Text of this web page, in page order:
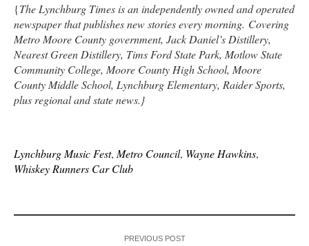
{The Lynchburg Times is an independently owned and operated
newspaper that publishes new stories every morning. Covering
Metro Moore County government, Jack Daniel’s Distillery,
Nearest Green Distillery, Tims Ford State Park, Motlow State
Community College, Moore County High School, Moore
County Middle School, Lynchburg Elementary, Raider Sports,
plus regional and state news.}
Lynchburg Music Fest, Metro Council, Wayne Hawkins,
Whiskey Runners Car Club
PREVIOUS POST